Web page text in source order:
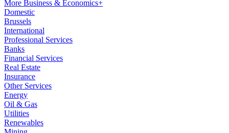
More Business & Economics+
Domestic
Brussels
International
Professional Services
Banks
Financial Services
Real Estate
Insurance
Other Services
Energy
Oil & Gas
Utilities
Renewables